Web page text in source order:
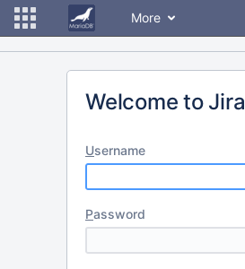
More
Welcome to Jira
Username
Password